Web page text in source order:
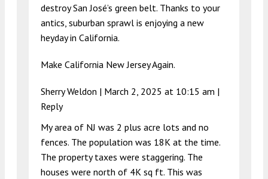
destroy San José’s green belt. Thanks to your
antics, suburban sprawl is enjoying a new
heyday in California.
Make California New Jersey Again.
Sherry Weldon | March 2, 2025 at 10:15 am |
Reply
My area of NJ was 2 plus acre lots and no
fences. The population was 18K at the time.
The property taxes were staggering. The
houses were north of 4K sq ft. This was